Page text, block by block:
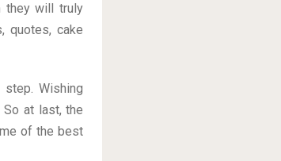
they will truly
quotes, cake
Wishing
So at last, the
of the best